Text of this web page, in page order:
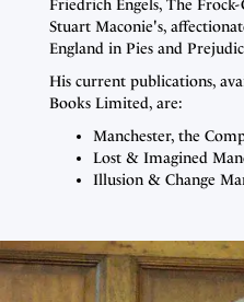
Friedrich Engels, The
Stuart Maconie's,
England in Pies and
His current publications,
Books Limited, are:
Manchester, the
Lost & Imagined
Illusion & Change